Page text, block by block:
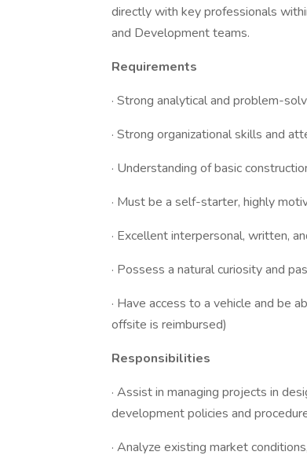
directly with key professionals
and Development teams.
Requirements
· Strong analytical and problem-
· Strong organizational skills and
· Understanding of basic
· Must be a self-starter, highly
· Excellent interpersonal, written,
· Possess a natural curiosity and
· Have access to a vehicle and be
offsite is reimbursed)
Responsibilities
· Assist in managing projects in
development policies and
· Analyze existing market